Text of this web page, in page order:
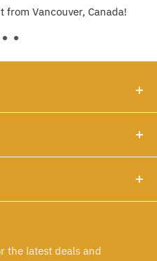
Vancouver, Canada!
Island
the latest deals and